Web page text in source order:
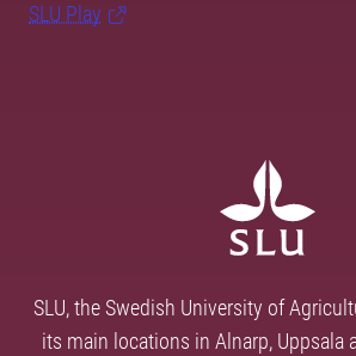
SLU Play
SLU, the Swedish University of
its main locations in Alnarp, Uppsala